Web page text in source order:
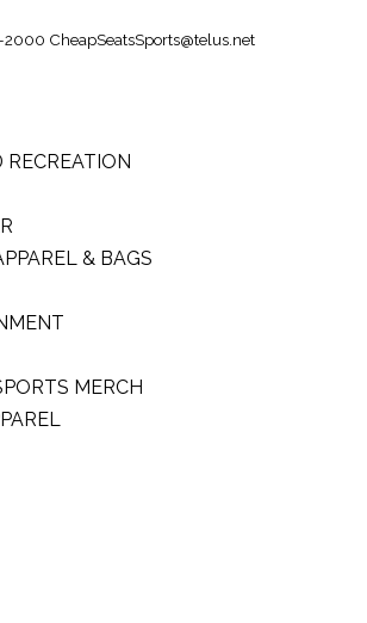
2000 CheapSeatsSports@telus.net
& BAGS
MERCH